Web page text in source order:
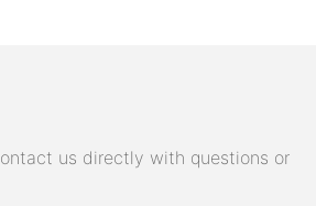
us directly with questions or